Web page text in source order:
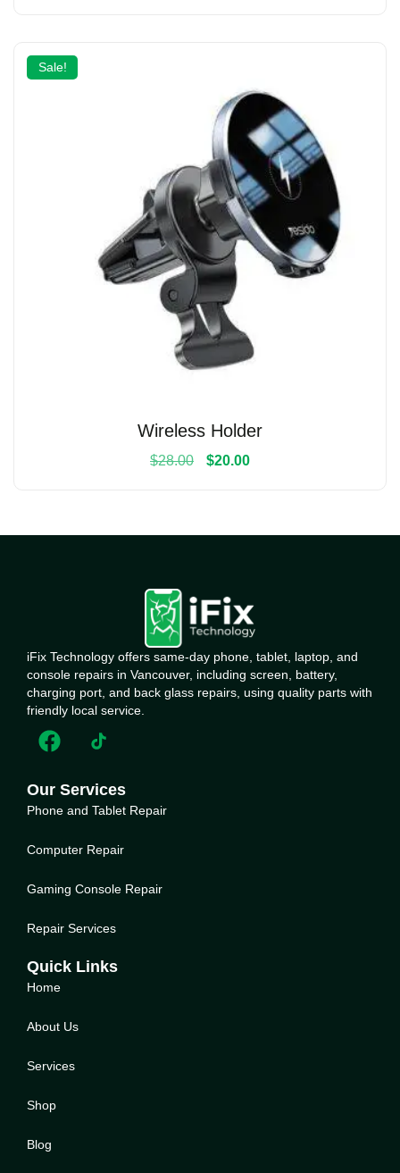
Sale!
Wireless Holder
$28.00 $20.00
iFix Technology offers same-day phone, tablet, laptop, and
console repairs in Vancouver, including screen, battery,
charging port, and back glass repairs, using quality parts with
friendly local service.
Our Services
Phone and Tablet Repair
Computer Repair
Gaming Console Repair
Repair Services
Quick Links
Home
About Us
Services
Shop
Blog